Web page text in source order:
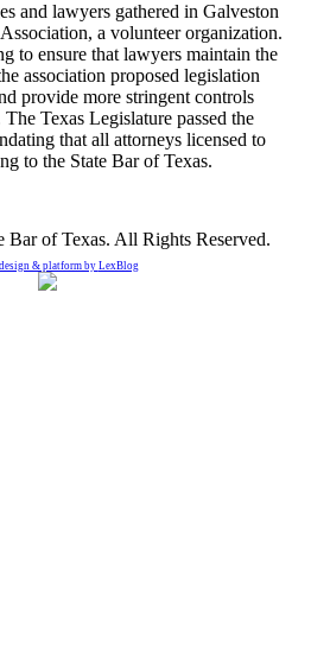
and lawyers gathered in Galveston
a volunteer organization.
to ensure that lawyers maintain the
association proposed legislation
provide more stringent controls
Texas Legislature passed the
that all attorneys licensed to
to the State Bar of Texas.
of Texas. All Rights Reserved.
& platform byLexBlog